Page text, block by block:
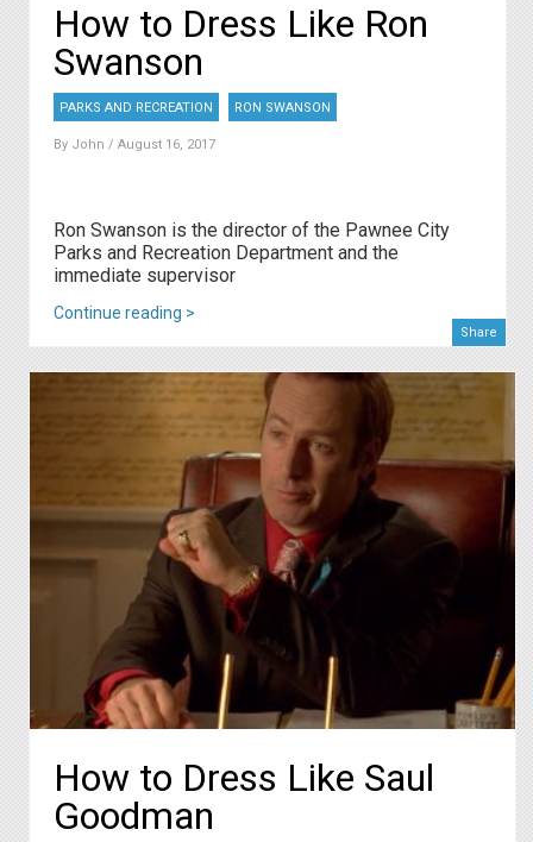
How to Dress Like Ron
Swanson
PARKS AND RECREATION RON SWANSON
By John / August 16, 2017
Ron Swanson is the director of the Pawnee City
Parks and Recreation Department and the
immediate supervisor
Continue reading >
Share
How to Dress Like Saul
Goodman